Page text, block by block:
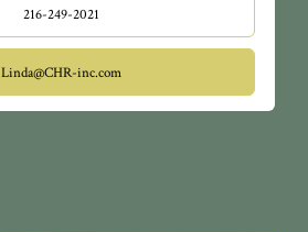
216-249-2021
Linda@CHR-inc.com